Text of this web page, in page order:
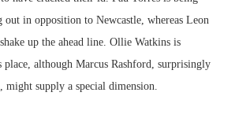
in opposition to Newcastle, whereas Leon
up the ahead line. Ollie Watkins is
place, although Marcus Rashford, surprisingly
supply a special dimension.